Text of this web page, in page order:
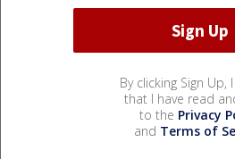
By clicking Sign Up,
that I have read
to the Privacy
and Terms of